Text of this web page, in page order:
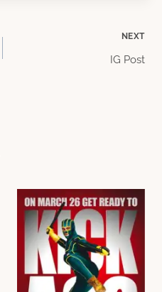
NEXT
IG Post